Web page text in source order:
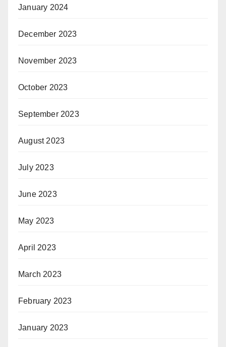
January 2024
December 2023
November 2023
October 2023
September 2023
August 2023
July 2023
June 2023
May 2023
April 2023
March 2023
February 2023
January 2023